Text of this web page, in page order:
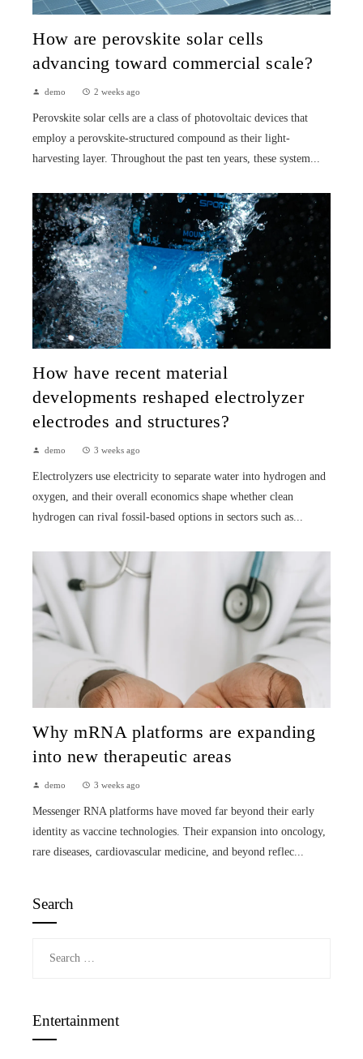
How are perovskite solar cells
advancing toward commercial scale?
demo 2 weeks ago
Perovskite solar cells are a class of photovoltaic devices that
employ a perovskite-structured compound as their light-
harvesting layer. Throughout the past ten years, these system...
How have recent material
developments reshaped electrolyzer
electrodes and structures?
demo 3 weeks ago
Electrolyzers use electricity to separate water into hydrogen and
oxygen, and their overall economics shape whether clean
hydrogen can rival fossil-based options in sectors such as...
Why mRNA platforms are expanding
into new therapeutic areas
demo 3 weeks ago
Messenger RNA platforms have moved far beyond their early
identity as vaccine technologies. Their expansion into oncology,
rare diseases, cardiovascular medicine, and beyond reflec...
Search
Entertainment